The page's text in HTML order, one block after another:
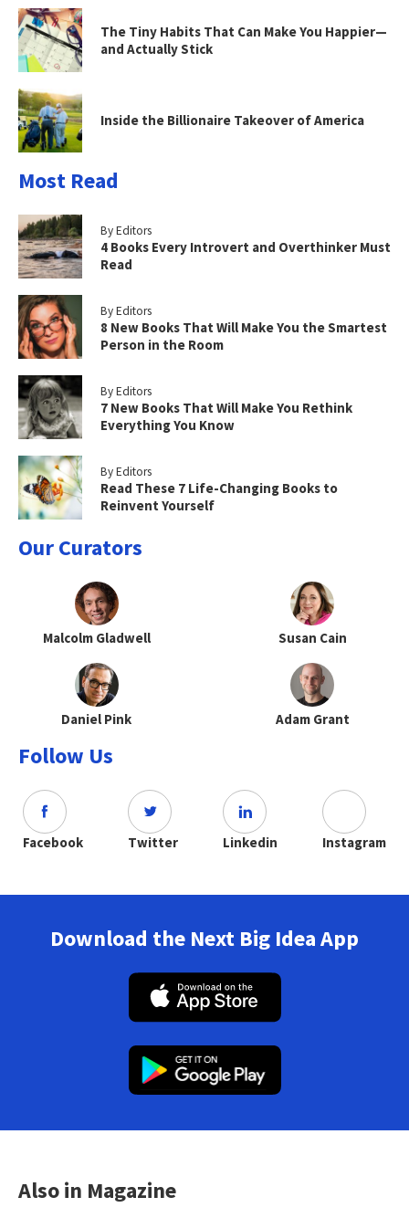
The Tiny Habits That Can Make You Happier—
and Actually Stick
Inside the Billionaire Takeover of America
Most Read
By Editors
4 Books Every Introvert and Overthinker Must
Read
By Editors
8 New Books That Will Make You the Smartest
Person in the Room
By Editors
7 New Books That Will Make You Rethink
Everything You Know
By Editors
Read These 7 Life-Changing Books to
Reinvent Yourself
Our Curators
Malcolm Gladwell Susan Cain
Daniel Pink Adam Grant
Follow Us
Facebook Twitter Linkedin Instagram
Download the Next Big Idea App
Also in Magazine